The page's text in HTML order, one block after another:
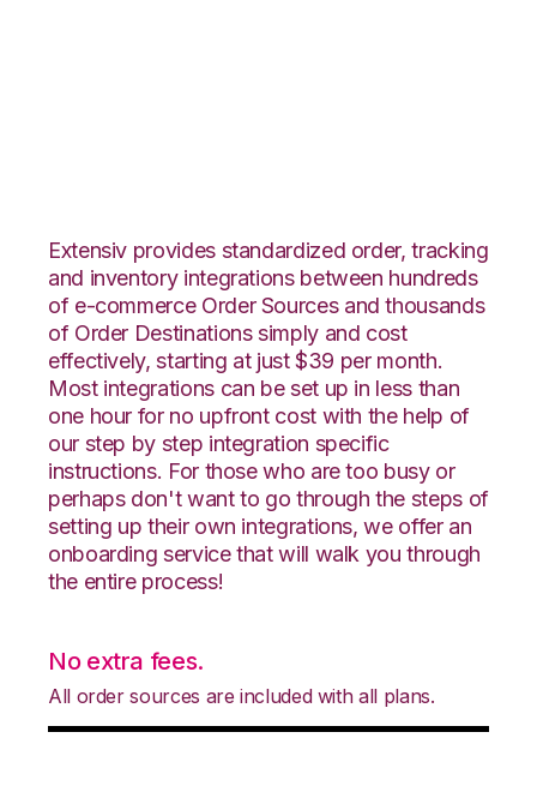
Extensiv provides standardized order, tracking
and inventory integrations between hundreds
of e-commerce Order Sources and thousands
of Order Destinations simply and cost
effectively, starting at just $39 per month.
Most integrations can be set up in less than
one hour for no upfront cost with the help of
our step by step integration specific
instructions. For those who are too busy or
perhaps don't want to go through the steps of
setting up their own integrations, we offer an
onboarding service that will walk you through
the entire process!
No extra fees.
All order sources are included with all plans.